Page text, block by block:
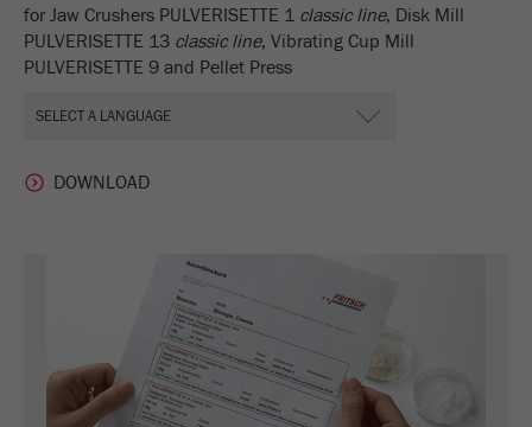
for Jaw Crushers PULVERISETTE 1 classic line, Disk Mill
PULVERISETTE 13 classic line, Vibrating Cup Mill
PULVERISETTE 9 and Pellet Press